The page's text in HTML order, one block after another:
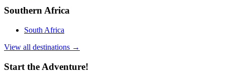
Southern Africa
South Africa
View all destinations →
Start the Adventure!